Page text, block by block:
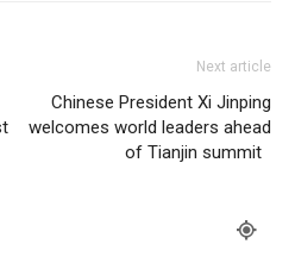
Next article
Chinese President Xi Jinping
welcomes world leaders ahead
of Tianjin summit